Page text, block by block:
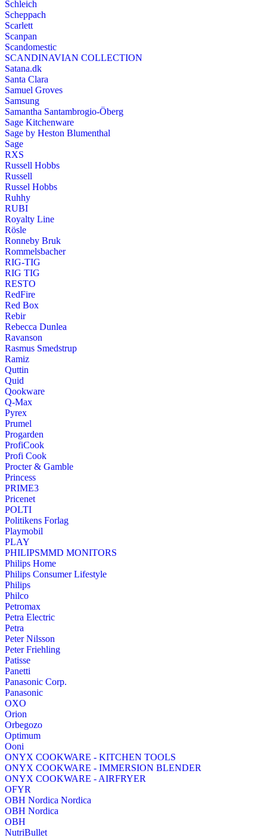
Schleich
Scheppach
Scarlett
Scanpan
Scandomestic
SCANDINAVIAN COLLECTION
Satana.dk
Santa Clara
Samuel Groves
Samsung
Samantha Santambrogio-Öberg
Sage Kitchenware
Sage by Heston Blumenthal
Sage
RXS
Russell Hobbs
Russell
Russel Hobbs
Ruhhy
RUBI
Royalty Line
Rösle
Ronneby Bruk
Rommelsbacher
RIG-TIG
RIG TIG
RESTO
RedFire
Red Box
Rebir
Rebecca Dunlea
Ravanson
Rasmus Smedstrup
Ramiz
Quttin
Quid
Qookware
Q-Max
Pyrex
Prumel
Progarden
ProfiCook
Profi Cook
Procter & Gamble
Princess
PRIME3
Pricenet
POLTI
Politikens Forlag
Playmobil
PLAY
PHILIPSMMD MONITORS
Philips Home
Philips Consumer Lifestyle
Philips
Philco
Petromax
Petra Electric
Petra
Peter Nilsson
Peter Friehling
Patisse
Panetti
Panasonic Corp.
Panasonic
OXO
Orion
Orbegozo
Optimum
Ooni
ONYX COOKWARE - KITCHEN TOOLS
ONYX COOKWARE - IMMERSION BLENDER
ONYX COOKWARE - AIRFRYER
OFYR
OBH Nordica Nordica
OBH Nordica
OBH
NutriBullet